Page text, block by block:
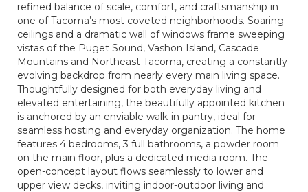
refined balance of scale, comfort, and craftsmanship in
one of Tacoma’s most coveted neighborhoods. Soaring
ceilings and a dramatic wall of windows frame sweeping
vistas of the Puget Sound, Vashon Island, Cascade
Mountains and Northeast Tacoma, creating a constantly
evolving backdrop from nearly every main living space.
Thoughtfully designed for both everyday living and
elevated entertaining, the beautifully appointed kitchen
is anchored by an enviable walk-in pantry, ideal for
seamless hosting and everyday organization. The home
features 4 bedrooms, 3 full bathrooms, a powder room
on the main floor, plus a dedicated media room. The
open-concept layout flows seamlessly to lower and
upper view decks, inviting indoor-outdoor living and